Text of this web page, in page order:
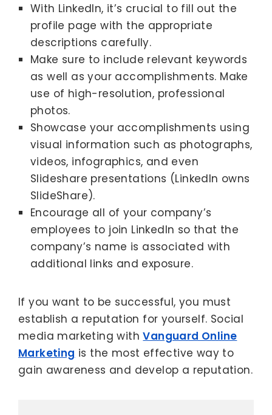
With LinkedIn, it’s crucial to fill out the
profile page with the appropriate
descriptions carefully.
Make sure to include relevant keywords
as well as your accomplishments. Make
use of high-resolution, professional
photos.
Showcase your accomplishments using
visual information such as photographs,
videos, infographics, and even
Slideshare presentations (LinkedIn owns
SlideShare).
Encourage all of your company’s
employees to join LinkedIn so that the
company’s name is associated with
additional links and exposure.
If you want to be successful, you must
establish a reputation for yourself. Social
media marketing withVanguard Online
Marketing is the most effective way to
gain awareness and develop a reputation.